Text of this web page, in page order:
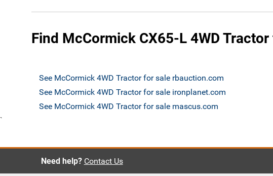
Find McCormick CX65-L 4WD
See McCormick 4WD Tractor for sale rbauction.com
See McCormick 4WD Tractor for sale ironplanet.com
See McCormick 4WD Tractor for sale mascus.com
`
Need help? Contact Us